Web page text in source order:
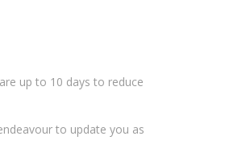
up to 10 days to reduce
to update you as